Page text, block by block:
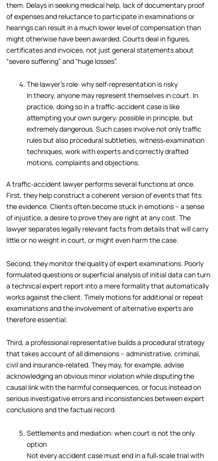
them. Delays in seeking medical help, lack of documentary proof
of expenses and reluctance to participate in examinations or
hearings can result in a much lower level of compensation than
might otherwise have been awarded. Courts deal in figures,
certificates and invoices, not just general statements about
“severe suffering” and “huge losses”.
The lawyer’s role: why self‑representation is risky
In theory, anyone may represent themselves in court. In
practice, doing so in a traffic‑accident case is like
attempting your own surgery: possible in principle, but
extremely dangerous. Such cases involve not only traffic
rules but also procedural subtleties, witness‑examination
techniques, work with experts and correctly drafted
motions, complaints and objections.
A traffic‑accident lawyer performs several functions at once.
First, they help construct a coherent version of events that fits
the evidence. Clients often become stuck in emotions – a sense
of injustice, a desire to prove they are right at any cost. The
lawyer separates legally relevant facts from details that will carry
little or no weight in court, or might even harm the case.
Second, they monitor the quality of expert examinations. Poorly
formulated questions or superficial analysis of initial data can turn
a technical expert report into a mere formality that automatically
works against the client. Timely motions for additional or repeat
examinations and the involvement of alternative experts are
therefore essential.
Third, a professional representative builds a procedural strategy
that takes account of all dimensions – administrative, criminal,
civil and insurance‑related. They may, for example, advise
acknowledging an obvious minor violation while disputing the
causal link with the harmful consequences, or focus instead on
serious investigative errors and inconsistencies between expert
conclusions and the factual record.
Settlements and mediation: when court is not the only
option
Not every accident case must end in a full‑scale trial with